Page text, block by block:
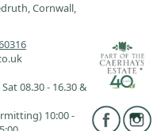
Cornwall,
08.30 - 16.30 &
10:00 -